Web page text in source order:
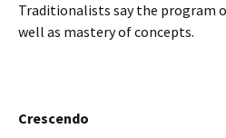
Traditionalists say the program
well as mastery of concepts.
Crescendo